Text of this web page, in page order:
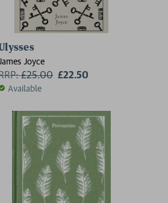
Ghost Stories
Joyce
£25.00 £22.50
Available